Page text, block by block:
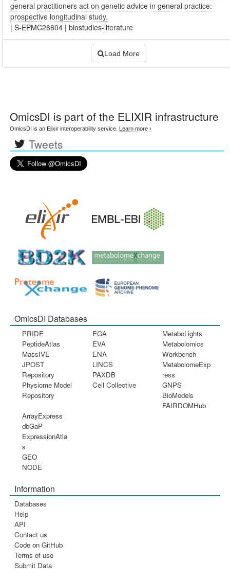
general practitioners act on genetic advice in general practice:
prospective longitudinal study.
|S-EPMC26604 |biostudies-literature
Load More
OmicsDI is part of the ELIXIR infrastructure
OmicsDI is an Elixir interoperability service. Learn more ›
Tweets
OmicsDI Databases
PRIDE
PeptideAtlas
MassIVE
JPOST
Repository
Physiome Model
Repository
EGA
EVA
ENA
LINCS
PAXDB
Cell Collective
MetaboLights
Metabolomics
Workbench
MetabolomeExp
ress
GNPS
BioModels
FAIRDOMHub
ArrayExpress
dbGaP
ExpressionAtla
s
GEO
NODE
Information
Databases
Help
API
Contact us
Code on GitHub
Terms of use
Submit Data